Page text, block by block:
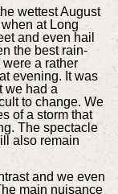
wettest August
at Long
and even hail
the best rain-
a rather
evening. It was
we had a
to change. We
of a storm that
The spectacle
also remain
and we even
main nuisance